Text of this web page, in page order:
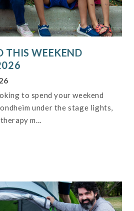
THIS WEEKEND
to spend your weekend
under the stage lights,
m...